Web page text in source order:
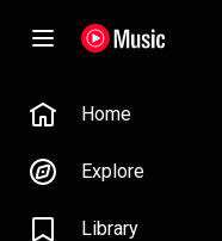
Home
Explore
Library